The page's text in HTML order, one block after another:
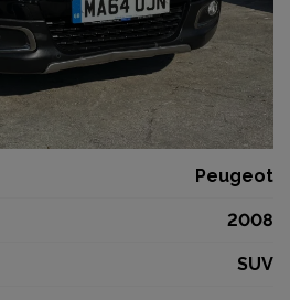
Peugeot
2008
SUV